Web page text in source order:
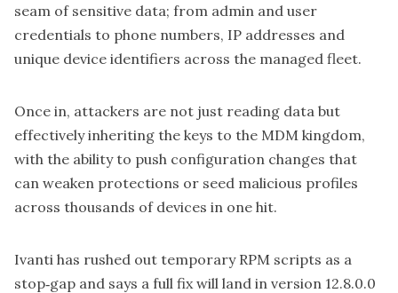
seam of sensitive data; from admin and user
credentials to phone numbers, IP addresses and
unique device identifiers across the managed fleet.
Once in, attackers are not just reading data but
effectively inheriting the keys to the MDM kingdom,
with the ability to push configuration changes that
can weaken protections or seed malicious profiles
across thousands of devices in one hit.
Ivanti has rushed out temporary RPM scripts as a
stop‑gap and says a full fix will land in version 12.8.0.0